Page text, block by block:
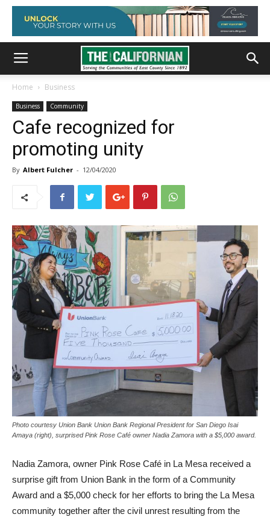
Home Business
Business Community
Cafe recognized for
promoting unity
By Albert Fulcher - 12/04/2020
Photo courtesy Union Bank Union Bank Regional President for San Diego Isai
Amaya (right), surprised Pink Rose Café owner Nadia Zamora with a $5,000 award.
Nadia Zamora, owner Pink Rose Café in La Mesa received a
surprise gift from Union Bank in the form of a Community
Award and a $5,000 check for her efforts to bring the La Mesa
community together after the civil unrest resulting from the